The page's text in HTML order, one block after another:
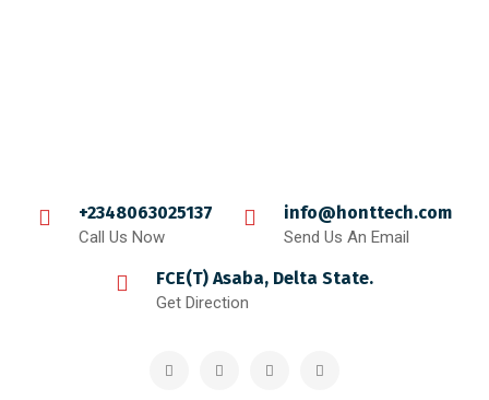
+2348063025137
Call Us Now
info@honttech.com
Send Us An Email
FCE(T) Asaba, Delta State.
Get Direction